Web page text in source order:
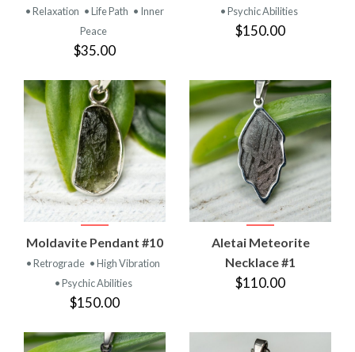
• Relaxation • Life Path • Inner
Peace
$35.00
• Psychic Abilities
$150.00
Moldavite Pendant #10
• Retrograde • High Vibration
• Psychic Abilities
$150.00
Aletai Meteorite
Necklace #1
$110.00